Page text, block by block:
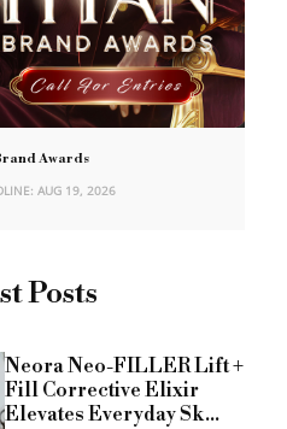
Awards
AUG 19, 2026
Posts
Neora Neo-FILLER Lift +
Fill Corrective Elixir
Elevates Everyday Sk...